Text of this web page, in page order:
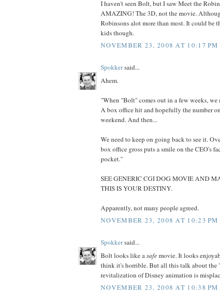
I haven't seen Bolt, but I saw Meet the
AMAZING! The 3D, not the movie.
Robinsons alot more than most. It could be
kids though.
NOVEMBER 23, 2008 AT 10:17 PM
Spokkersaid...
Ahem.
"When "Bolt" comes out in a few weeks, we
A box office hit and hopefully the number
weekend. And then...
We need to keep on going back to see it.
box office gross puts a smile on the CEO's
pocket."
SEE GENERIC CGI DOG MOVIE AND
THIS IS YOUR DESTINY.
Apparently, not many people agreed.
NOVEMBER 23, 2008 AT 10:23 PM
Spokkersaid...
Bolt looks like a safemovie. It looks
think it's horrible. But all this talk about the
revitalization of Disney animation is
NOVEMBER 23, 2008 AT 10:38 PM